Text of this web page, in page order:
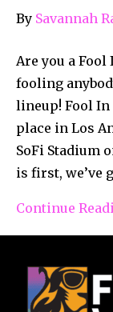
By Savannah
Are you a
fooling
lineup! Fool
place in Los
SoFi Stadium
is first, we’ve
Continue